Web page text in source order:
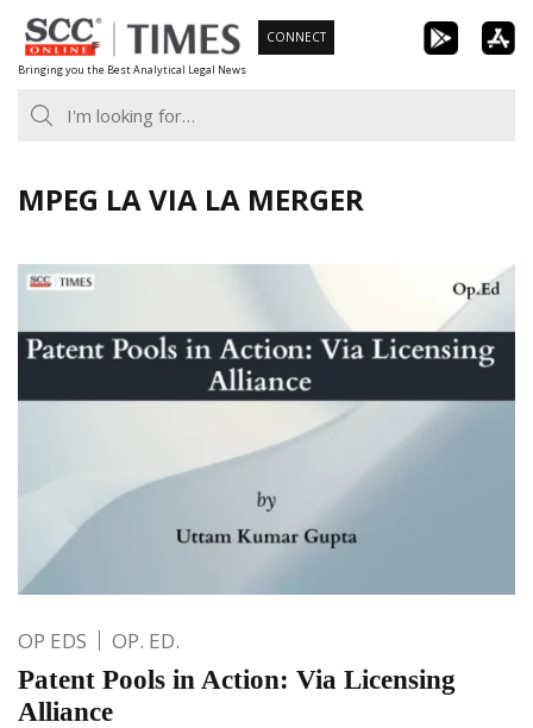
Skip
to
content
Bringing you the Best Analytical Legal News
CONNECT
MPEG LA VIA LA MERGER
OP EDS OP. ED.
Patent Pools in Action: Via Licensing
Alliance